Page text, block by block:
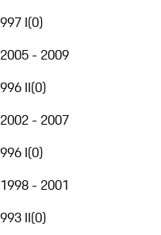
997 I(0)
2005 - 2009
996 II(0)
2002 - 2007
996 I(0)
1998 - 2001
993 II(0)